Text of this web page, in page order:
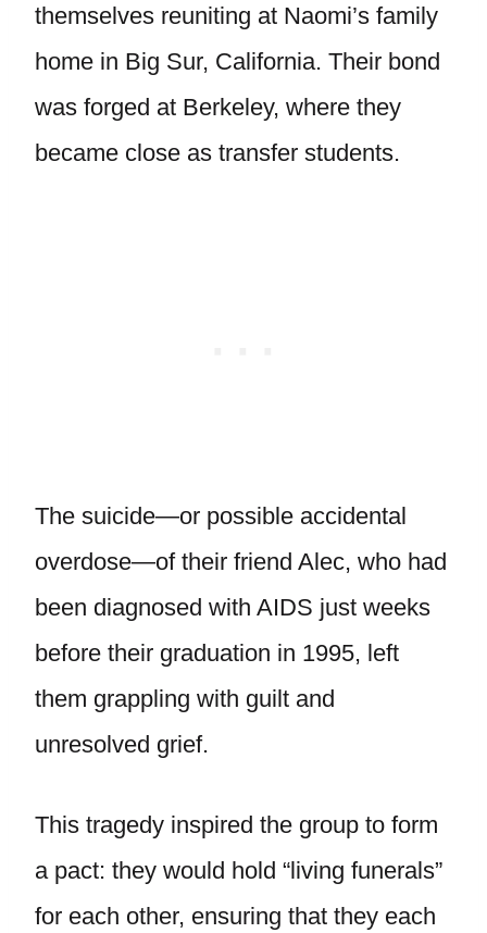
themselves reuniting at Naomi’s family
home in Big Sur, California. Their bond
was forged at Berkeley, where they
became close as transfer students.
The suicide—or possible accidental
overdose—of their friend Alec, who had
been diagnosed with AIDS just weeks
before their graduation in 1995, left
them grappling with guilt and
unresolved grief.
This tragedy inspired the group to form
a pact: they would hold “living funerals”
for each other, ensuring that they each